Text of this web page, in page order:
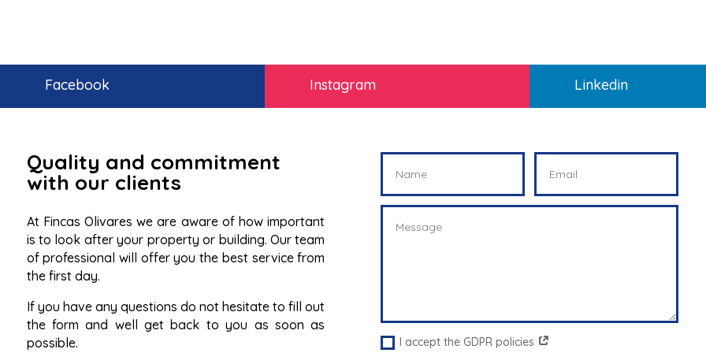
Facebook Instagram Linkedin
Quality and commitment
with our clients
At Fincas Olivares we are aware of how important
is to look after your property or building. Our team
of professional will offer you the best service from
the first day.
If you have any questions do not hesitate to fill out
the form and well get back to you as soon as
possible.
I accept the GDPR policies